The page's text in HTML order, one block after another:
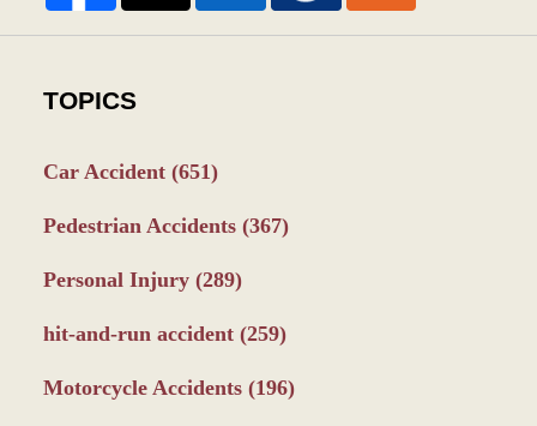
TOPICS
Car Accident (651)
Pedestrian Accidents (367)
Personal Injury (289)
hit-and-run accident (259)
Motorcycle Accidents (196)